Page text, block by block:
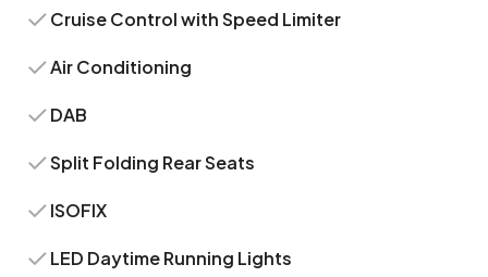
Cruise Control with Speed Limiter
Air Conditioning
DAB
Split Folding Rear Seats
ISOFIX
LED Daytime Running Lights